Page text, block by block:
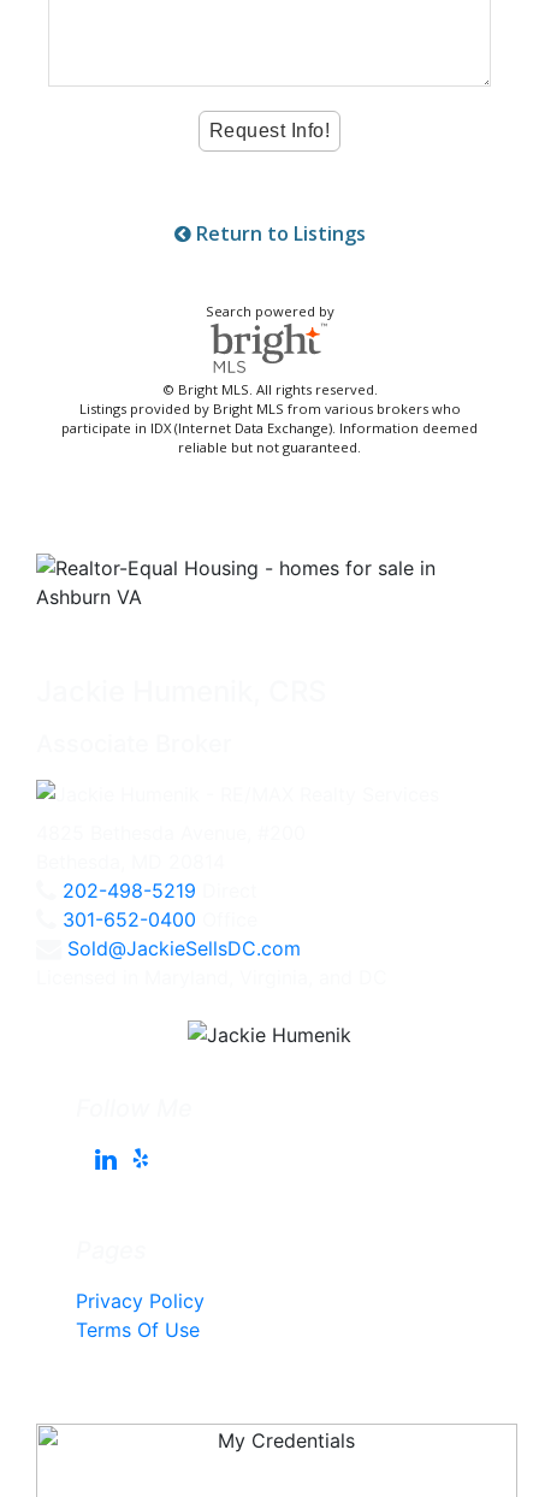
Return to Listings
Search powered by
© Bright MLS. All rights reserved.
Listings provided by Bright MLS from various brokers who
participate in IDX (Internet Data Exchange). Information deemed
reliable but not guaranteed.
202-498-5219
301-652-0400
Sold@JackieSellsDC.com
Privacy Policy
Terms Of Use